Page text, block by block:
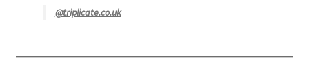
@triplicate.co.uk